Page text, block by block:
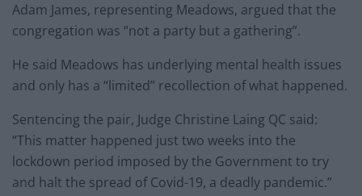
Adam James, representing Meadows, argued that the
congregation was “not a party but a gathering”.
He said Meadows has underlying mental health issues
and only has a “limited” recollection of what happened.
Sentencing the pair, Judge Christine Laing QC said:
“This matter happened just two weeks into the
lockdown period imposed by the Government to try
and halt the spread of Covid-19, a deadly pandemic.”